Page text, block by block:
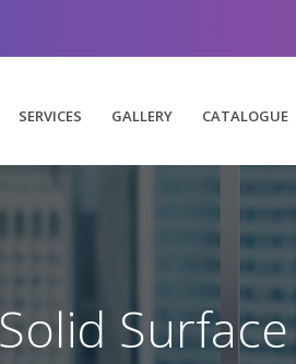
SERVICES GALLERY CATALOGUE
Solid Surface